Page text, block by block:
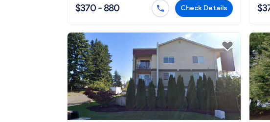
$370 - 880 Check Details